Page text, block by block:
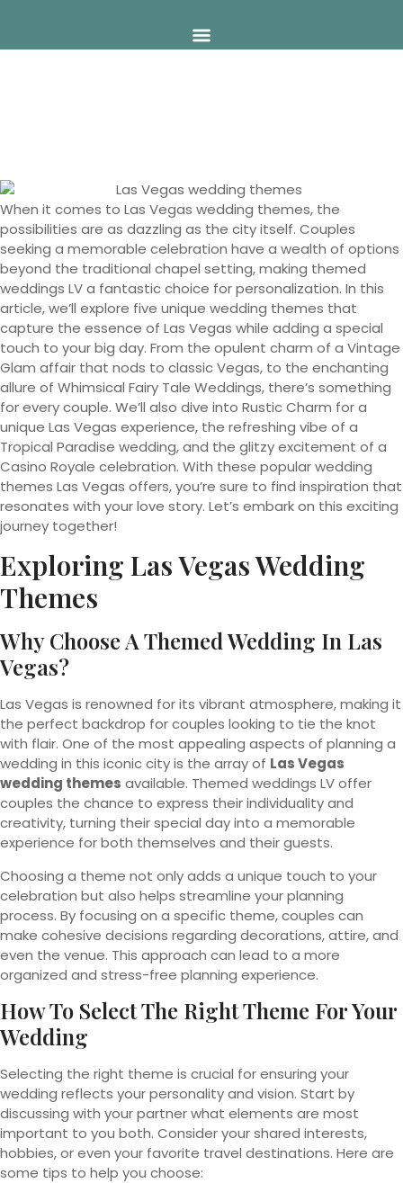
content
When it comes to Las Vegas wedding themes, the
possibilities are as dazzling as the city itself. Couples
seeking a memorable celebration have a wealth of options
beyond the traditional chapel setting, making themed
weddings LV a fantastic choice for personalization. In this
article, we’ll explore five unique wedding themes that
capture the essence of Las Vegas while adding a special
touch to your big day. From the opulent charm of a Vintage
Glam affair that nods to classic Vegas, to the enchanting
allure of Whimsical Fairy Tale Weddings, there’s something
for every couple. We’ll also dive into Rustic Charm for a
unique Las Vegas experience, the refreshing vibe of a
Tropical Paradise wedding, and the glitzy excitement of a
Casino Royale celebration. With these popular wedding
themes Las Vegas offers, you’re sure to find inspiration that
resonates with your love story. Let’s embark on this exciting
journey together!
Exploring Las Vegas Wedding
Themes
Why Choose A Themed Wedding In Las
Vegas?
Las Vegas is renowned for its vibrant atmosphere, making it
the perfect backdrop for couples looking to tie the knot
with flair. One of the most appealing aspects of planning a
wedding in this iconic city is the array of Las Vegas
wedding themes available. Themed weddings LV offer
couples the chance to express their individuality and
creativity, turning their special day into a memorable
experience for both themselves and their guests.
Choosing a theme not only adds a unique touch to your
celebration but also helps streamline your planning
process. By focusing on a specific theme, couples can
make cohesive decisions regarding decorations, attire, and
even the venue. This approach can lead to a more
organized and stress-free planning experience.
How To Select The Right Theme For Your
Wedding
Selecting the right theme is crucial for ensuring your
wedding reflects your personality and vision. Start by
discussing with your partner what elements are most
important to you both. Consider your shared interests,
hobbies, or even your favorite travel destinations. Here are
some tips to help you choose: